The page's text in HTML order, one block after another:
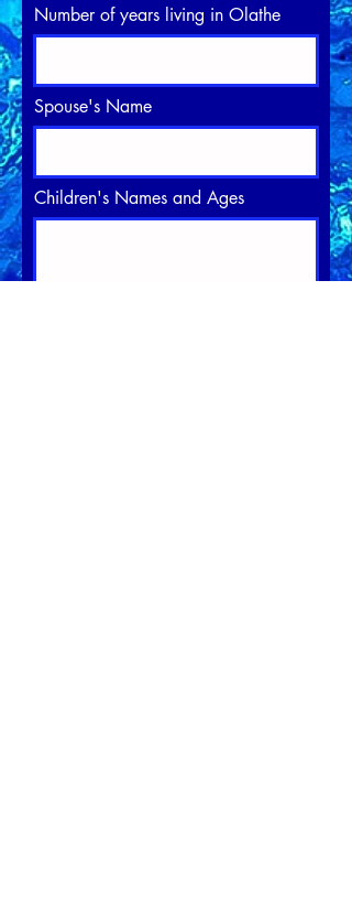
Number of years living in Olathe
Spouse's Name
Children's Names and Ages